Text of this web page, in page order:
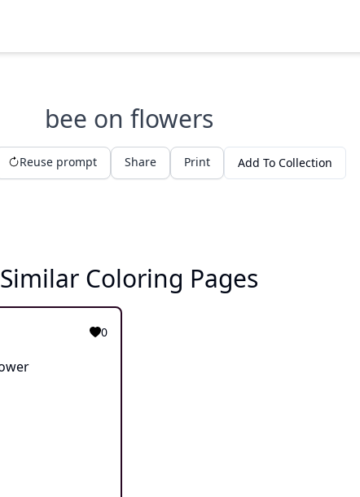
bee on flowers
Reuse prompt Share Print Add To Collection
Similar Coloring Pages
0